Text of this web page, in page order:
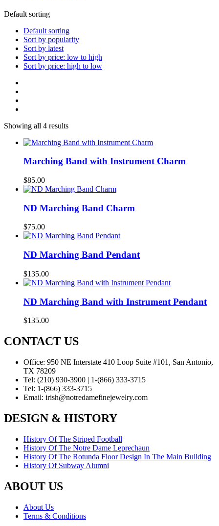
Default sorting
Default sorting
Sort by popularity
Sort by latest
Sort by price: low to high
Sort by price: high to low
Showing all 4 results
Marching Band with Instrument Charm
$85.00
ND Marching Band Charm
$75.00
ND Marching Band Pendant
$135.00
ND Marching Band with Instrument Pendant
$135.00
CONTACT US
Office: 950 NE Interstate 410 Loop Suite #101, San Antonio,
TX 78209
Tel: (210) 930-3900 | 1-(866) 333-3715
Tel: 1-(866) 333-3715
Email: irish@notredamefinejewelry.com
DESIGN & HISTORY
History Of The Striped Football
History Of The Notre Dame Leprechaun
History Of The Rotunda Floor Design In The Main Building
History Of Subway Alumni
ABOUT US
About Us
Terms & Conditions